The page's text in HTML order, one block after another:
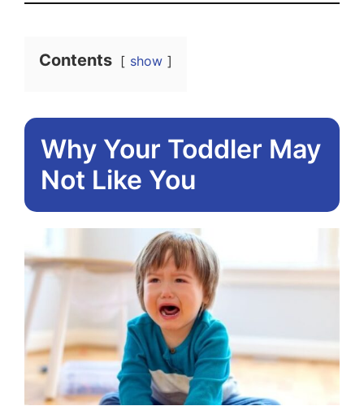
Contents show
Why Your Toddler May
Not Like You